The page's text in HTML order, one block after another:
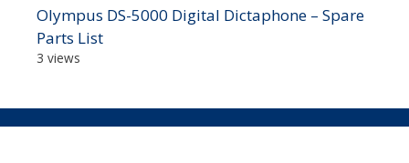
Olympus DS-5000 Digital Dictaphone – Spare
Parts List
3 views